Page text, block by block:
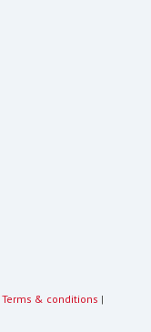
Terms & conditions |